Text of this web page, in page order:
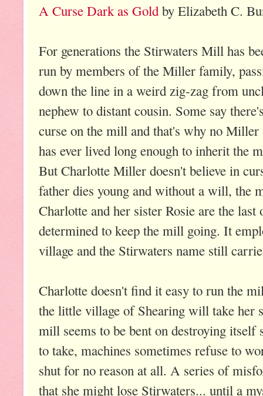
A Curse Dark as Goldby Elizabeth C.
For generations the Stirwaters Mill has
run by members of the Miller family,
down the line in a weird zig-zag from
nephew to distant cousin. Some say
curse on the mill and that's why no Miller
has ever lived long enough to inherit the
But Charlotte Miller doesn't believe in
father dies young and without a will, the
Charlotte and her sister Rosie are the
determined to keep the mill going. It
village and the Stirwaters name still
Charlotte doesn't find it easy to run the
the little village of Shearing will take her
mill seems to be bent on destroying itself
to take, machines sometimes refuse to
shut for no reason at all. A series of
that she might lose Stirwaters... until a